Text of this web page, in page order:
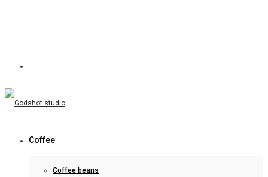
Coffee
Coffee beans